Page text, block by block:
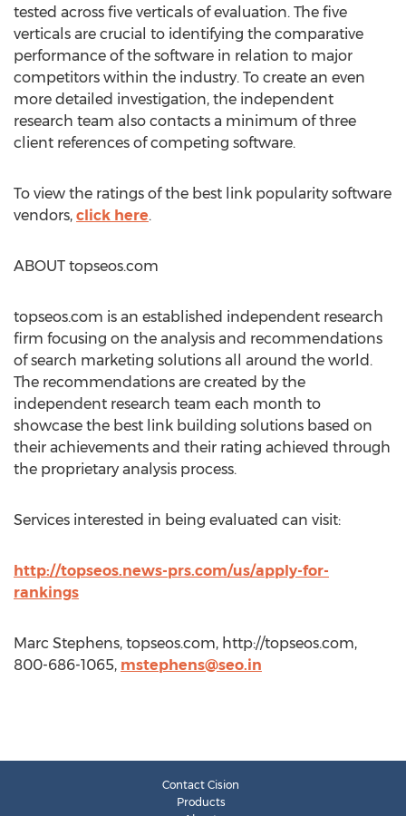
tested across five verticals of evaluation. The five
verticals are crucial to identifying the comparative
performance of the software in relation to major
competitors within the industry. To create an even
more detailed investigation, the independent
research team also contacts a minimum of three
client references of competing software.
To view the ratings of the best link popularity software
vendors, click here.
ABOUT topseos.com
topseos.com is an established independent research
firm focusing on the analysis and recommendations
of search marketing solutions all around the world.
The recommendations are created by the
independent research team each month to
showcase the best link building solutions based on
their achievements and their rating achieved through
the proprietary analysis process.
Services interested in being evaluated can visit:
http://topseos.news-prs.com/us/apply-for-
rankings
Marc Stephens, topseos.com, http://topseos.com,
800-686-1065, mstephens@seo.in
Contact Cision
Products